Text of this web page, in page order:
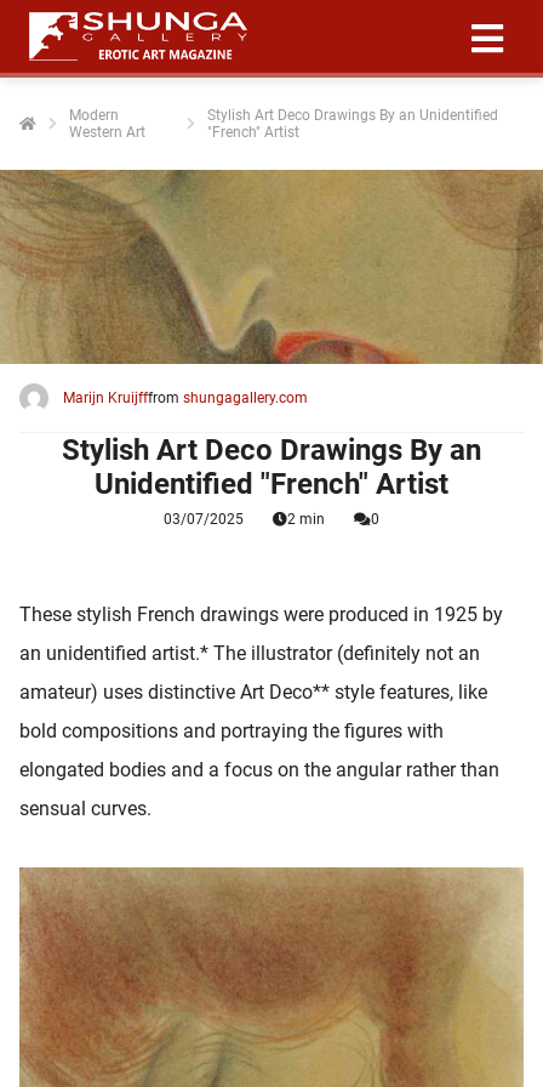
Modern
Western Art
Stylish Art Deco Drawings By an Unidentified
"French" Artist
Marijn Kruijfffrom shungagallery.com
Stylish Art Deco Drawings By an
Unidentified "French" Artist
03/07/2025 2 min 0
These stylish French drawings were produced in 1925 by
an unidentified artist.* The illustrator (definitely not an
amateur) uses distinctive Art Deco** style features, like
bold compositions and portraying the figures with
elongated bodies and a focus on the angular rather than
sensual curves.
policy
om
te
niet
worden
over
van
op
gebruikt